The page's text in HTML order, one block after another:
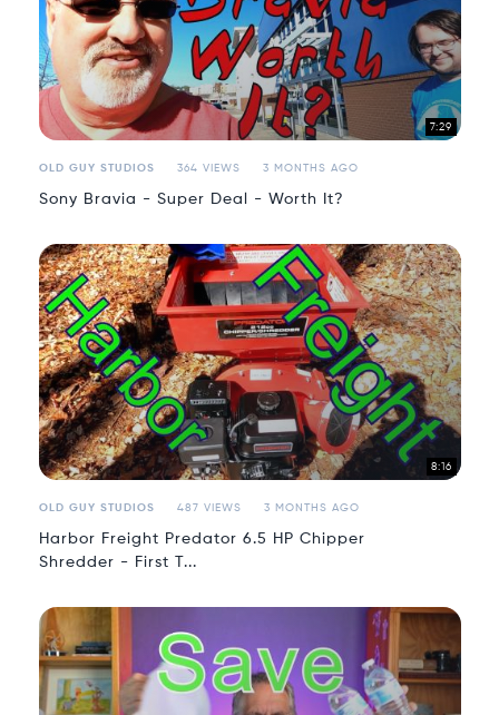
7:29
OLD GUY STUDIOS 364 VIEWS 3 MONTHS AGO
Sony Bravia - Super Deal - Worth It?
8:16
OLD GUY STUDIOS 487 VIEWS 3 MONTHS AGO
Harbor Freight Predator 6.5 HP Chipper
Shredder - First T...